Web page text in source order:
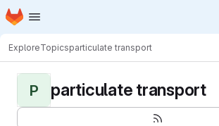
Skip to main content
Homepage
ExploreTopicsparticulate transport
P particulate transport